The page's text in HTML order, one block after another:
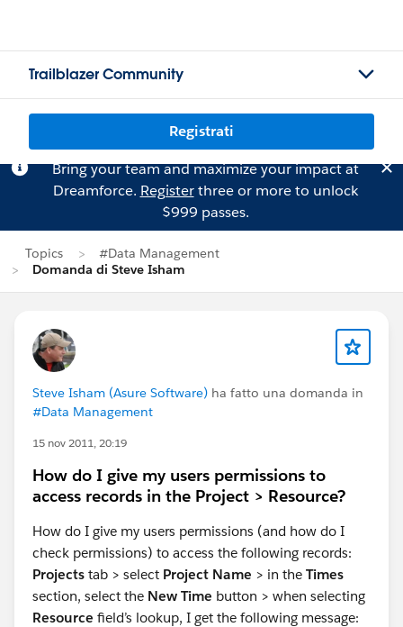
Trailblazer Community
Registrati
Bring your team and maximize your impact at
Dreamforce. Registerthree or more to unlock
$999 passes.
Topics
#Data Management
Domanda di Steve Isham
Steve Isham (Asure Software) ha fatto una domanda in
#Data Management
15 nov 2011, 20:19
How do I give my users permissions to
access records in the Project > Resource?
How do I give my users permissions (and how do I
check permissions) to access the following records:
Projects tab > select Project Name > in the Times
section, select the New Time button > when selecting
Resource field’s lookup, I get the following message: